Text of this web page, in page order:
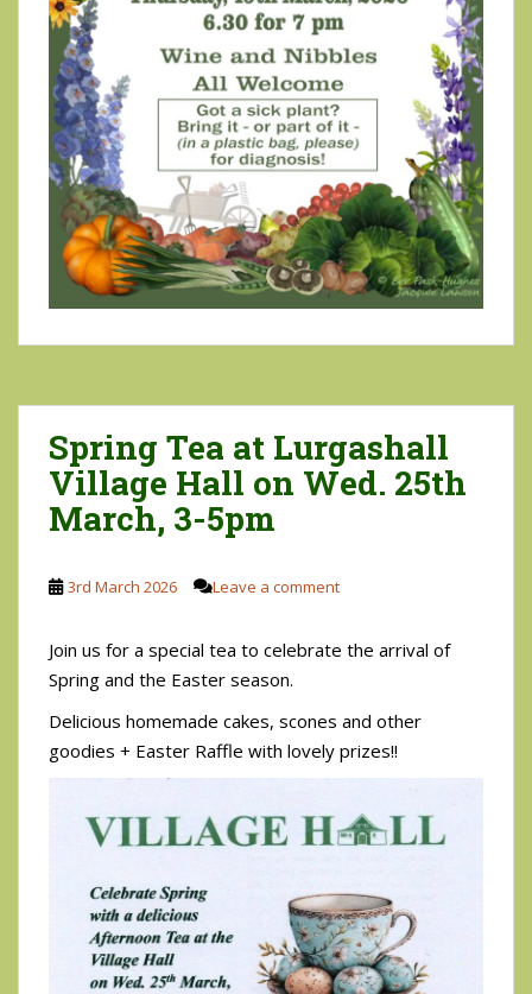
Spring Tea at Lurgashall
Village Hall on Wed. 25th
March, 3-5pm
3rd March 2026 Leave a comment
Join us for a special tea to celebrate the arrival of
Spring and the Easter season.
Delicious homemade cakes, scones and other
goodies + Easter Raffle with lovely prizes!!